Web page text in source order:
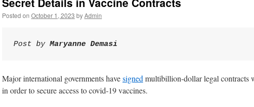
Posted on October 1, 2023 byAdmin
Post by Maryanne Demasi
Major international governments havesigned multibillion-dollar legal contracts
in order to secure access to covid-19 vaccines.